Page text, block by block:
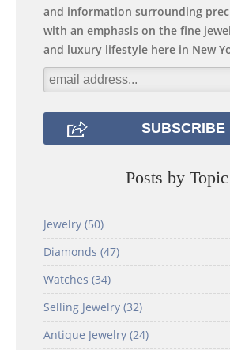
and information surrounding
with an emphasis on the fine
and luxury lifestyle here in New
Posts by Topic
Jewelry (50)
Diamonds (47)
Watches (34)
Selling Jewelry (32)
Antique Jewelry (24)